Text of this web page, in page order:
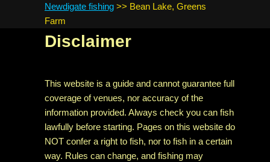
Newdigate fishing >> Bean Lake, Greens
Farm
Disclaimer
This website is a guide and cannot guarantee full
coverage of venues, nor accuracy of the
information provided. Always check you can fish
lawfully before starting. Pages on this website do
NOT confer a right to fish, nor to fish in a certain
way. Rules can change, and fishing may